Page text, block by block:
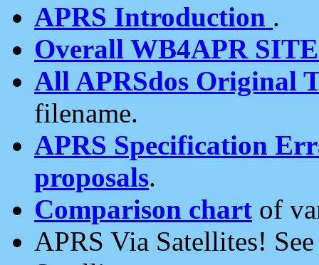
APRS Introduction .
Overall WB4APR
All APRSdos Original
filename.
APRS Specification
proposals.
Comparison chart of
APRS Via Satellites!